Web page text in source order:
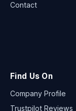
Contact
Find Us On
Company Profile
Trustpilot Reviews